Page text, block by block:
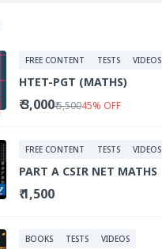
FREE CONTENT TESTS VIDEOS
HTET-PGT (MATHS)
₹ 3,000₹ 5,50045% OFF
FREE CONTENT TESTS VIDEOS
PART A CSIR NET MATHS
₹ 1,500
BOOKS TESTS VIDEOS